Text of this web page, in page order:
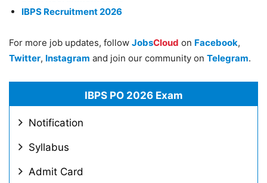
IBPS Recruitment 2026
For more job updates, follow JobsCloud on Facebook,
Twitter, Instagram and join our community on Telegram.
IBPS PO 2026 Exam
Notification
Syllabus
Admit Card